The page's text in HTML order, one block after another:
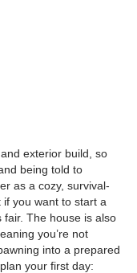
exterior build, so
being told to
as a cozy, survival-
you want to start a
fair. The house is also
you’re not
into a prepared
your first day: